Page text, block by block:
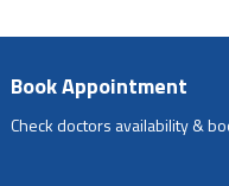
Book Appointment
Check doctors availability &